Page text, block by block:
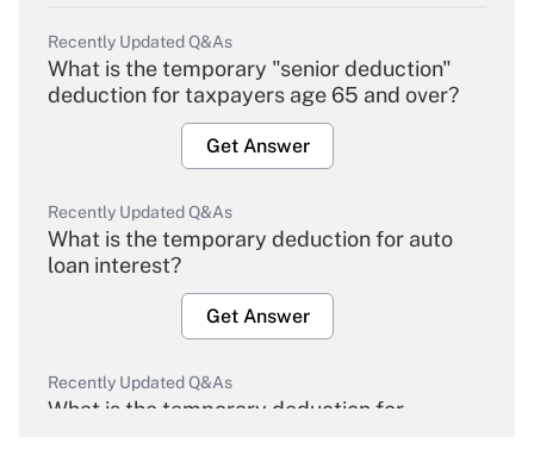
Recently Updated Q&As
What is the temporary "senior deduction"
deduction for taxpayers age 65 and over?
Get Answer
Recently Updated Q&As
What is the temporary deduction for auto
loan interest?
Get Answer
Recently Updated Q&As
What is the temporary deduction for